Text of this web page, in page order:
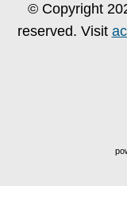
© Copyright
reserved. Visit